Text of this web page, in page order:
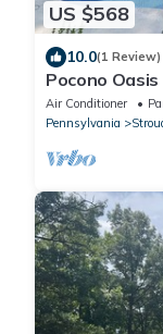
US $568
10.0(1 Review)
Pocono
Game Room
Air Conditioner
Pennsylvania